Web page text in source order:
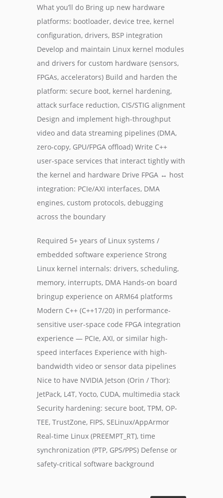
What you’ll do Bring up new hardware
platforms: bootloader, device tree, kernel
configuration, drivers, BSP integration
Develop and maintain Linux kernel modules
and drivers for custom hardware (sensors,
FPGAs, accelerators) Build and harden the
platform: secure boot, kernel hardening,
attack surface reduction, CIS/STIG alignment
Design and implement high-throughput
video and data streaming pipelines (DMA,
zero-copy, GPU/FPGA offload) Write C++
user-space services that interact tightly with
the kernel and hardware Drive FPGA ↔ host
integration: PCIe/AXI interfaces, DMA
engines, custom protocols, debugging
across the boundary
Required 5+ years of Linux systems /
embedded software experience Strong
Linux kernel internals: drivers, scheduling,
memory, interrupts, DMA Hands-on board
bringup experience on ARM64 platforms
Modern C++ (C++17/20) in performance-
sensitive user-space code FPGA integration
experience — PCIe, AXI, or similar high-
speed interfaces Experience with high-
bandwidth video or sensor data pipelines
Nice to have NVIDIA Jetson (Orin / Thor):
JetPack, L4T, Yocto, CUDA, multimedia stack
Security hardening: secure boot, TPM, OP-
TEE, TrustZone, FIPS, SELinux/AppArmor
Real-time Linux (PREEMPT_RT), time
synchronization (PTP, GPS/PPS) Defense or
safety-critical software background